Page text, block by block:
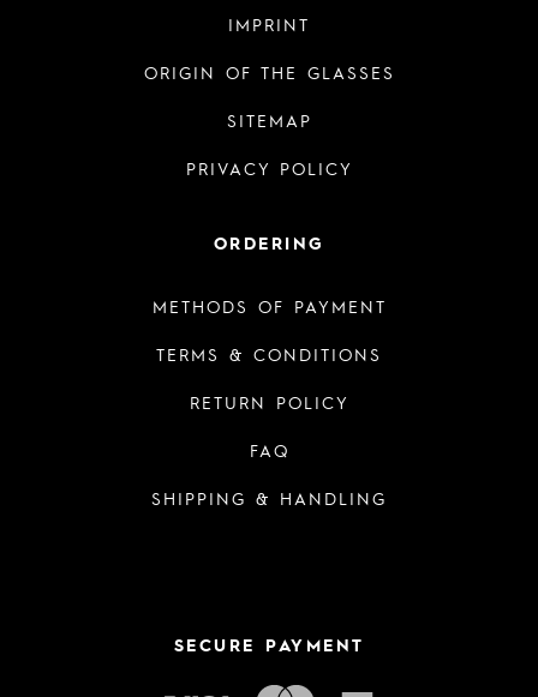
IMPRINT
ORIGIN OF THE GLASSES
SITEMAP
PRIVACY POLICY
ORDERING
METHODS OF PAYMENT
TERMS & CONDITIONS
RETURN POLICY
FAQ
SHIPPING & HANDLING
SECURE PAYMENT